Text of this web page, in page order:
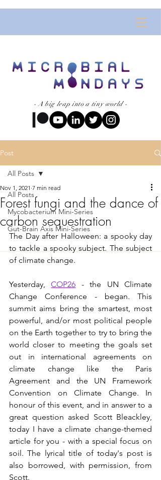
- A big leap into a tiny world -
Post
All Posts
Mycobacterium Mini-Series
Gut-Brain Axis Mini-Series
All Posts
Forest fungi and the dance of
carbon sequestration
Nov 1, 2021 7 min read
The Day after Halloween: a spooky day
to tackle a spooky subject. The subject
of climate change.
Yesterday, COP26 - the UN Climate
Change Conference - began. This
summit aims bring the smartest, most
powerful, and/or most political people
on the Earth together to try to bring the
world closer to meeting the goals set
out in international agreements on
climate change like the Paris
Agreement and the UN Framework
Convention on Climate Change. In
honour of this event, and in answer to a
great question asked Scott Bleackley,
today I have a climate change-themed
article for you - with a special focus on
soil. The lyrical title of today's post is
also borrowed, with permission, from
Scott.